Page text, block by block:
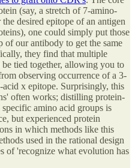
(say, a stretch of 7-amino-
desired epitope of an antigen
one could simply put those
of our antibody to get the same
they find that multiple
tied together, allowing you to
observing occurrence of a 3-
x epitope. Surprisingly, this
often works; distilling protein-
amino acid groups is
but experienced protein
in which methods like this
used in the rational design
of 'recognize what evolution has